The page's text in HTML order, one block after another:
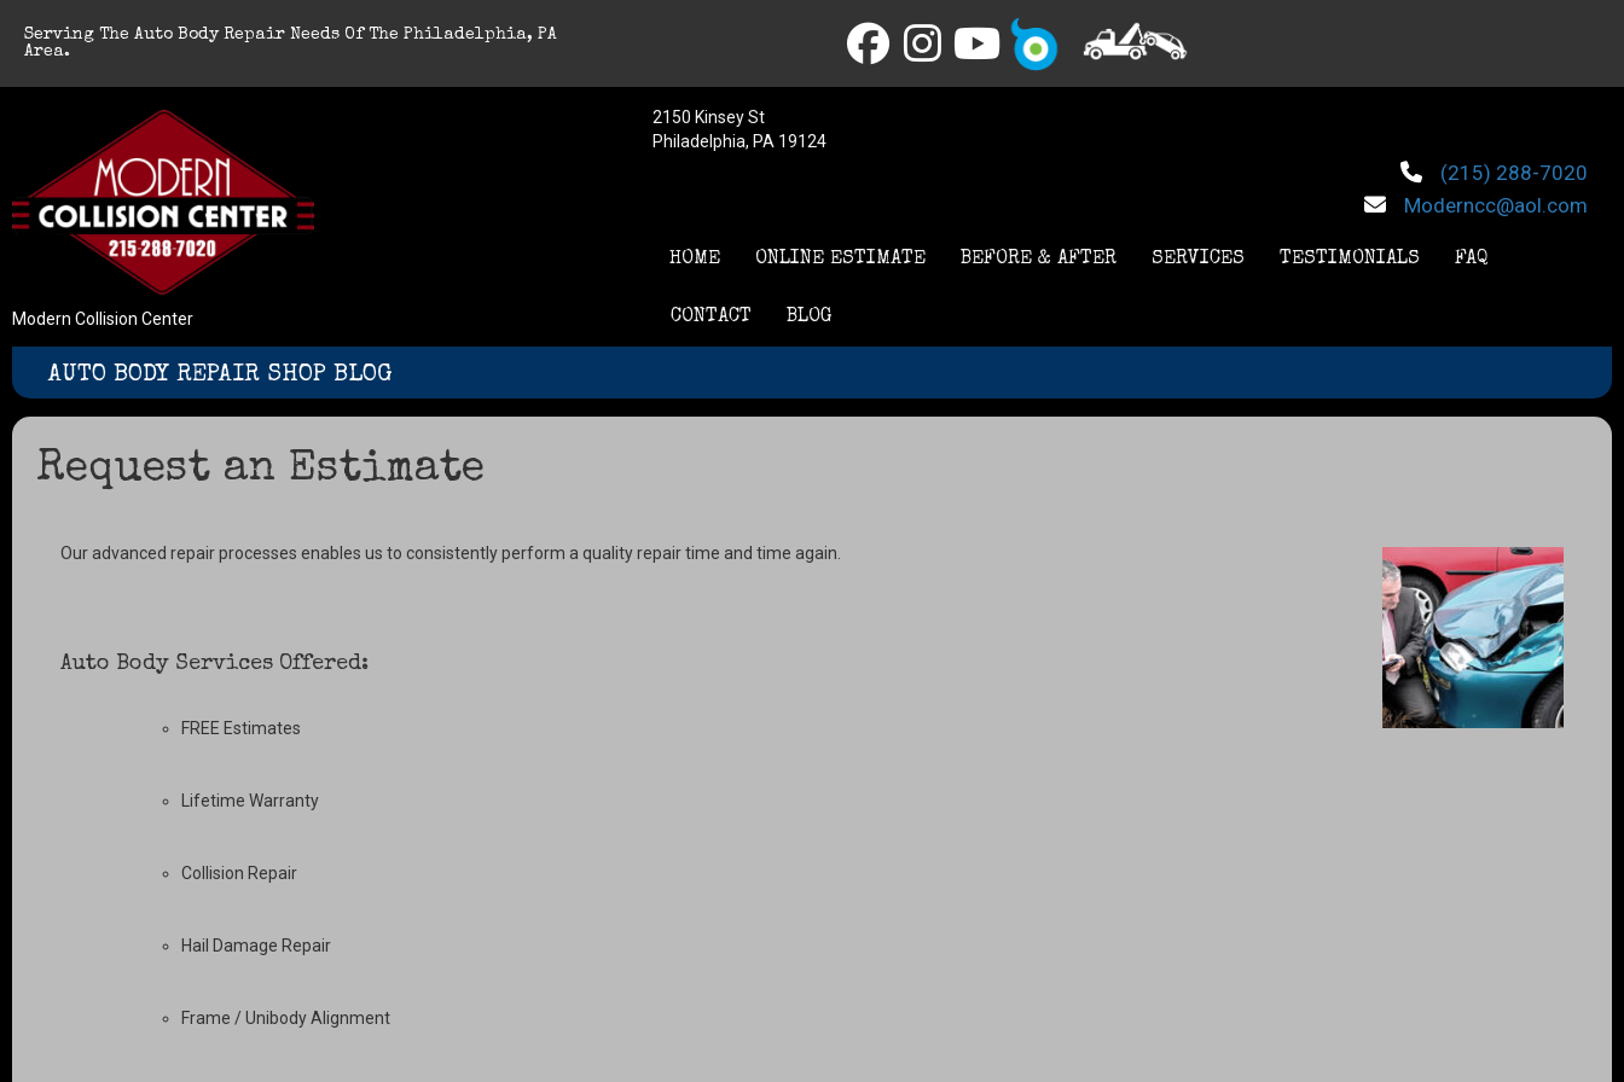
Serving The Auto Body Repair Needs Of The Philadelphia, PA
Area.
Modern Collision Center
2150 Kinsey St
Philadelphia, PA 19124
(215) 288-7020
Moderncc@aol.com
HOME ONLINE ESTIMATE BEFORE & AFTER SERVICES TESTIMONIALS FAQ
CONTACT BLOG
AUTO BODY REPAIR SHOP BLOG
Request an Estimate
Our advanced repair processes enables us to consistently perform a quality repair time and time again.
Auto Body Services Offered:
FREE Estimates
Lifetime Warranty
Collision Repair
Hail Damage Repair
Frame / Unibody Alignment